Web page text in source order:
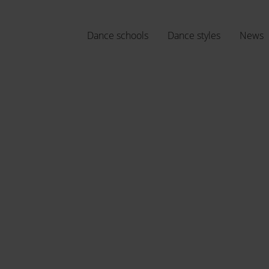
Dance schools Dance styles News